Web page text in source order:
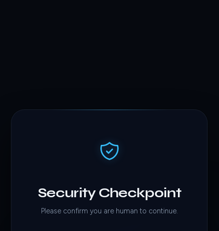
Security Checkpoint
Please confirm you are human to continue.